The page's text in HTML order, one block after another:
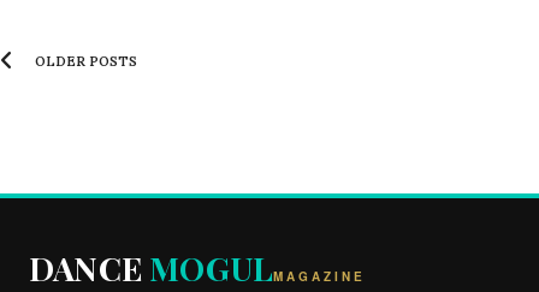
OLDER POSTS
DANCE MOGULMAGAZINE